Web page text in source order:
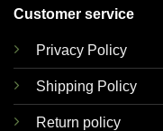
Customer service
Privacy Policy
Shipping Policy
Return policy